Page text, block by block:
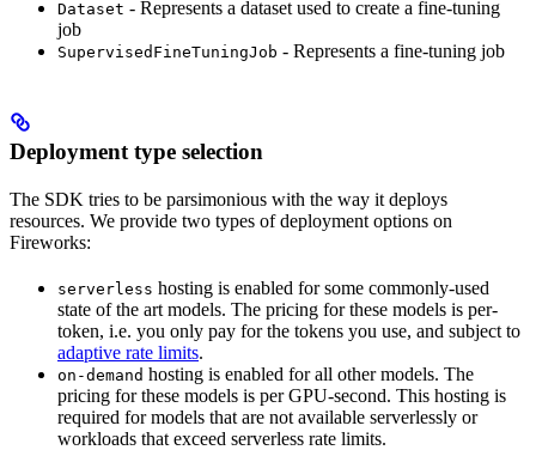
Dataset - Represents a dataset used to create a fine-tuning
job
SupervisedFineTuningJob - Represents a fine-tuning job
Deployment type selection
The SDK tries to be parsimonious with the way it deploys
resources. We provide two types of deployment options on
Fireworks:
serverless hosting is enabled for some commonly-used
state of the art models. The pricing for these models is per-
token, i.e. you only pay for the tokens you use, and subject to
adaptive rate limits.
on-demand hosting is enabled for all other models. The
pricing for these models is per GPU-second. This hosting is
required for models that are not available serverlessly or
workloads that exceed serverless rate limits.